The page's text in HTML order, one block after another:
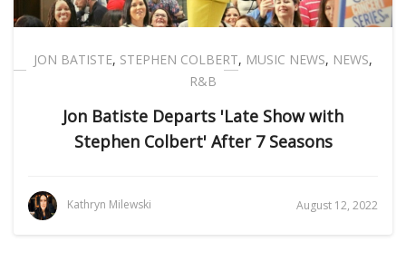
JON BATISTE, STEPHEN COLBERT, MUSIC NEWS, NEWS,
R&B
Jon Batiste Departs 'Late Show with
Stephen Colbert' After 7 Seasons
Kathryn Milewski August 12, 2022